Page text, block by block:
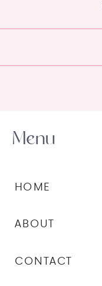
CONTACT
ABOUT
HOME
Menu